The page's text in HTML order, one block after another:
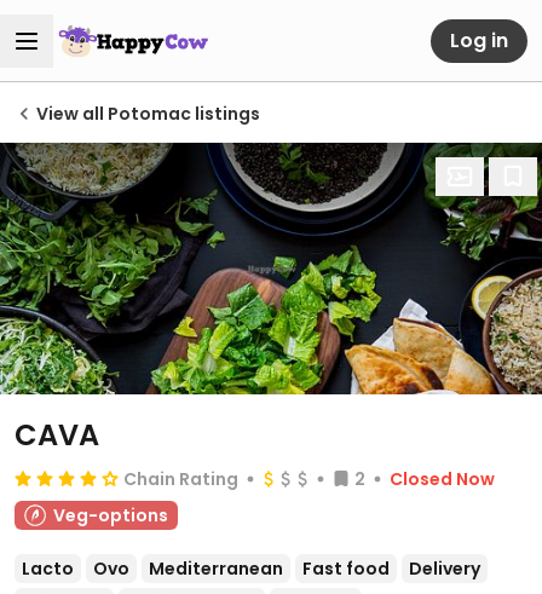
Log in
View all Potomac listings
CAVA
Chain Rating 2
Closed Now
Veg-options
Lacto Ovo Mediterranean Fast food
Delivery